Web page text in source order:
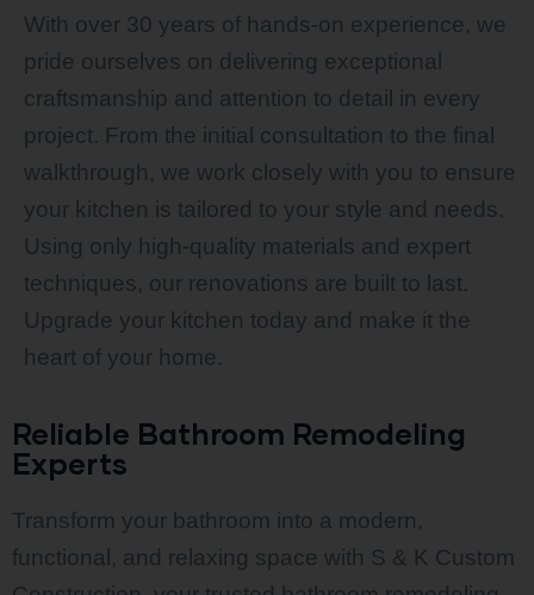
With over 30 years of hands-on experience, we
pride ourselves on delivering exceptional
craftsmanship and attention to detail in every
project. From the initial consultation to the final
walkthrough, we work closely with you to ensure
your kitchen is tailored to your style and needs.
Using only high-quality materials and expert
techniques, our renovations are built to last.
Upgrade your kitchen today and make it the
heart of your home.
Reliable Bathroom Remodeling
Experts
Transform your bathroom into a modern,
functional, and relaxing space with S & K Custom